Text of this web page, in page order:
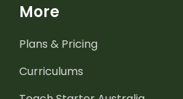
More
Plans & Pricing
Curriculums